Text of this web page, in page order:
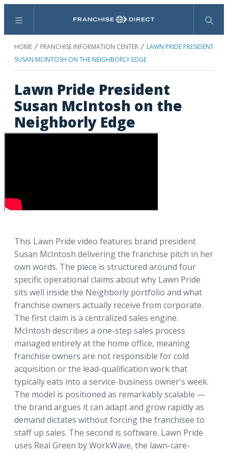
Menu Search
HOME FRANCHISE INFORMATION CENTER
LAWN PRIDE PRESIDENT
SUSAN MCINTOSH ON THE NEIGHBORLY EDGE
Lawn Pride President
Susan McIntosh on the
Neighborly Edge
This Lawn Pride video features brand president
Susan McIntosh delivering the franchise pitch in her
own words. The piece is structured around four
specific operational claims about why Lawn Pride
sits well inside the Neighborly portfolio and what
franchise owners actually receive from corporate.
The first claim is a centralized sales engine.
McIntosh describes a one-step sales process
managed entirely at the home office, meaning
franchise owners are not responsible for cold
acquisition or the lead-qualification work that
typically eats into a service-business owner's week.
The model is positioned as remarkably scalable —
the brand argues it can adapt and grow rapidly as
demand dictates without forcing the franchisee to
staff up sales. The second is software. Lawn Pride
uses Real Green by WorkWave, the lawn-care-